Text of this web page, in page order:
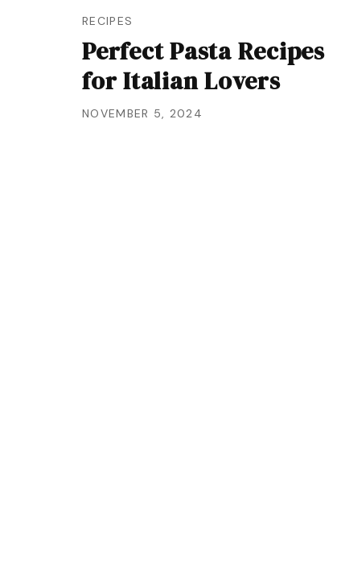
RECIPES
Perfect Pasta Recipes
for Italian Lovers
NOVEMBER 5, 2024